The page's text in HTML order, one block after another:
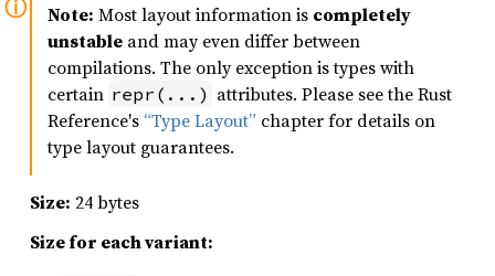
Note: Most layout information is completely
unstable and may even differ between
compilations. The only exception is types with
certain repr(...) attributes. Please see the Rust
Reference's “Type Layout” chapter for details on
type layout guarantees.
Size: 24 bytes
Size for each variant: